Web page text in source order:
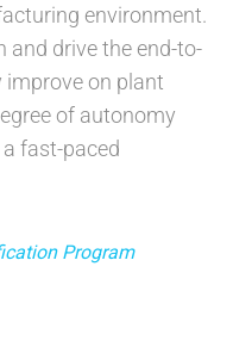
environment.
and drive the end-to-
improve on plant
of autonomy
fast-paced
Program